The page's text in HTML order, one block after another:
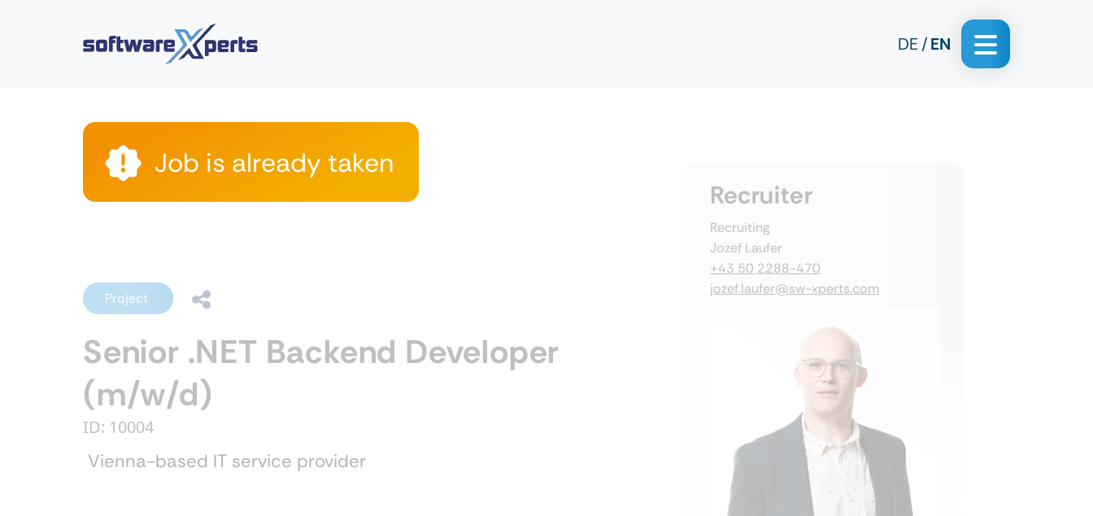
DE EN
Job is already taken
Project
Senior .NET Backend Developer
(m/w/d)
ID: 10004
Vienna-based IT service provider
Recruiter
Recruiting
Jozef Laufer
+43 50 2288-470
jozef.laufer@sw-xperts.com